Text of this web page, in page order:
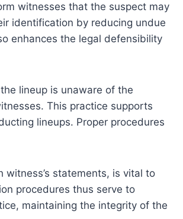
witnesses that the suspect may
identification by reducing undue
enhances the legal defensibility
lineup is unaware of the
This practice supports
lineups. Proper procedures
statements, is vital to
procedures thus serve to
maintaining the integrity of the